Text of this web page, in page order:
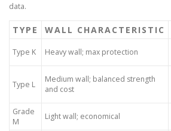
data.
TYPE WALL CHARACTERISTIC
Type K Heavy wall; max protection
Type L
Medium wall; balanced strength
and cost
Grade
M
Light wall; economical